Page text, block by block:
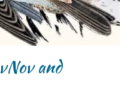
and